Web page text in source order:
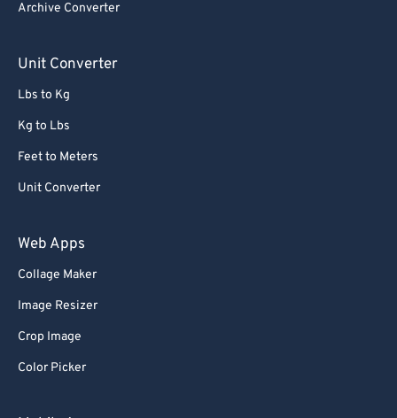
Archive Converter
Unit Converter
Lbs to Kg
Kg to Lbs
Feet to Meters
Unit Converter
Web Apps
Collage Maker
Image Resizer
Crop Image
Color Picker